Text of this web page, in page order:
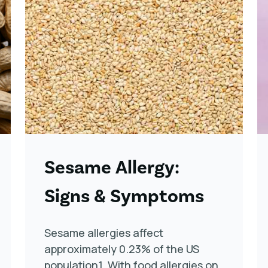
Sesame Allergy:
Signs & Symptoms
Sesame allergies affect
approximately 0.23% of the US